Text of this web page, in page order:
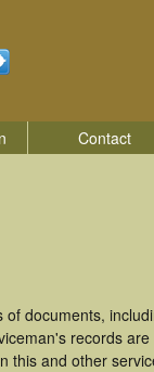
Contact
documents,
records are
this and other